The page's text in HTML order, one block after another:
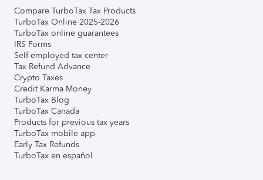
Compare TurboTax Tax Products
TurboTax Online 2025-2026
TurboTax online guarantees
IRS Forms
Self-employed tax center
Tax Refund Advance
Crypto Taxes
Credit Karma Money
TurboTax Blog
TurboTax Canada
Products for previous tax years
TurboTax mobile app
Early Tax Refunds
TurboTax en español